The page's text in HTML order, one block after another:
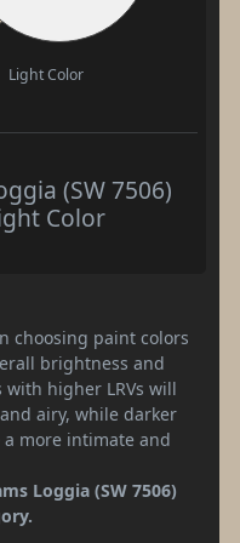
Light Color
(SW 7506)
Color
choosing paint colors
brightness and
higher LRVs will
airy, while darker
a more intimate and
Loggia (SW 7506)